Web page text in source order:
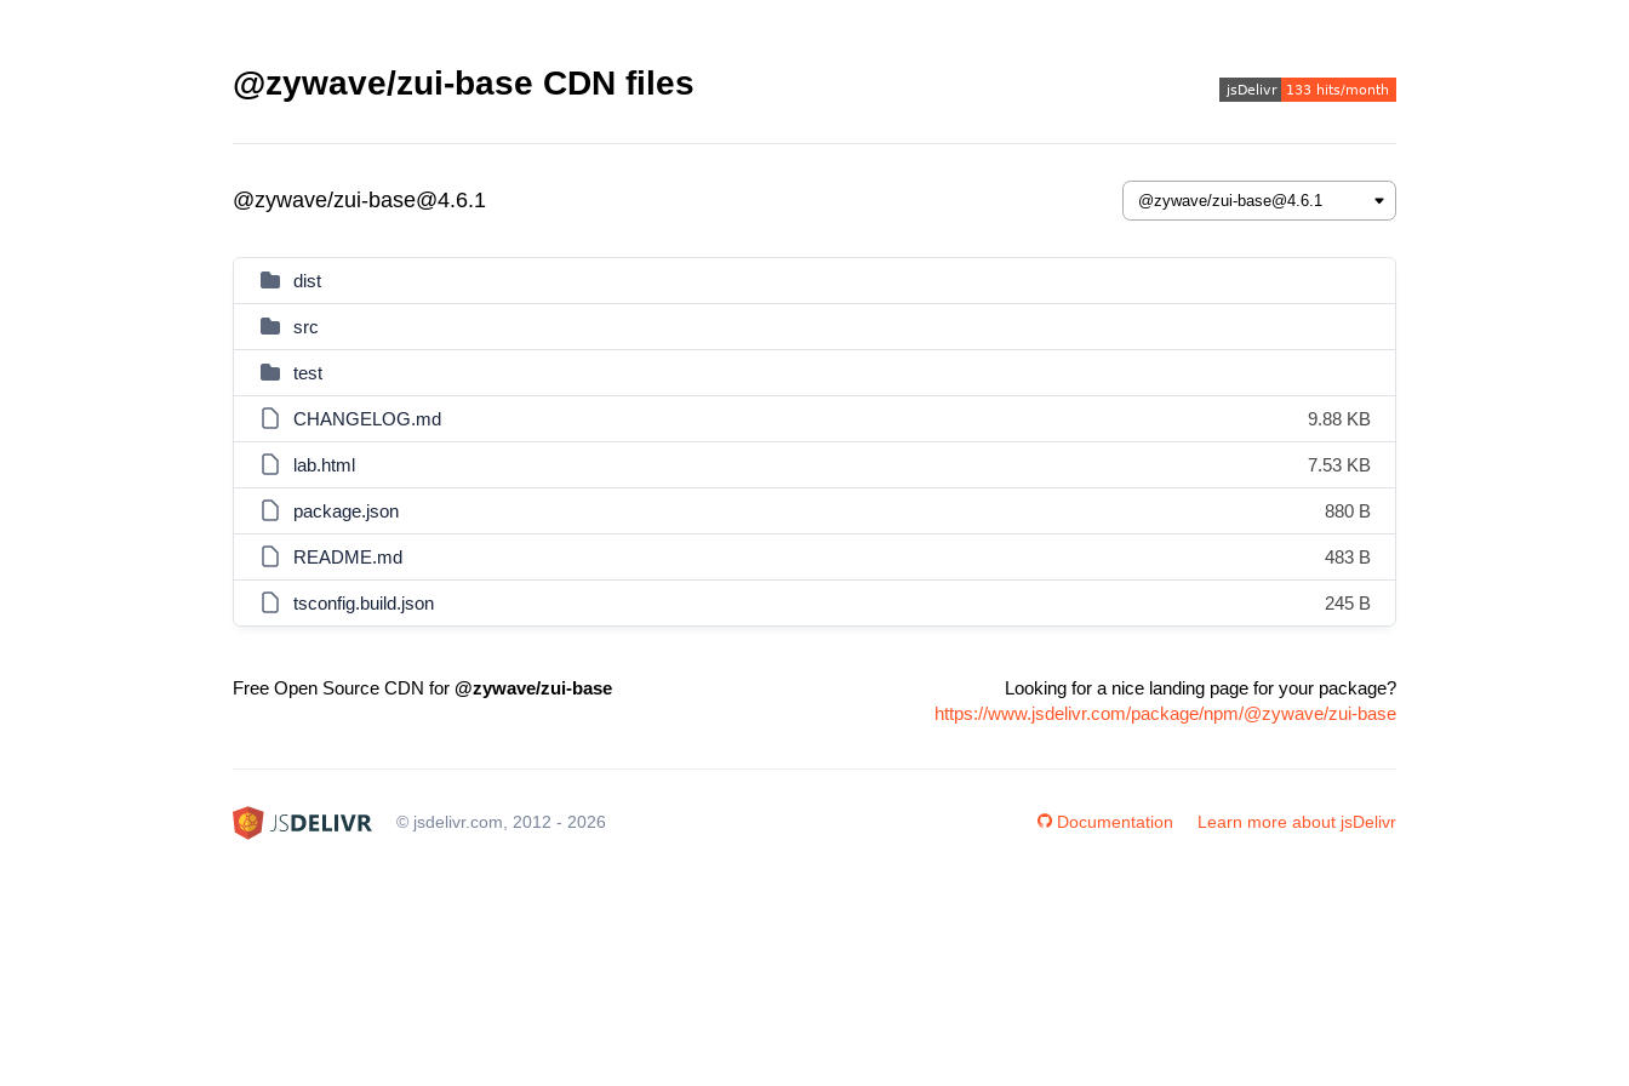
@zywave/zui-base CDN files
@zywave/zui-base@4.6.1
dist
src
test
CHANGELOG.md 9.88 KB
lab.html 7.53 KB
package.json 880 B
README.md 483 B
tsconfig.build.json 245 B
Free Open Source CDN for @zywave/zui-base
Looking for a nice landing page for your package?
https://www.jsdelivr.com/package/npm/@zywave/zui-base
© jsdelivr.com, 2012 - 2026 Documentation Learn more about jsDelivr